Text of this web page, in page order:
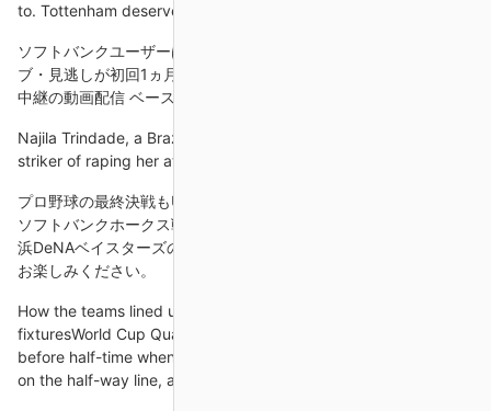
to. Tottenham deserved to win and go through, we accept that.
ソフトバンクユーザーはベースボールLIVEが超おトク！ ... ライ
ブ・見逃しが初回1ヵ月無料 月額660円(税込)で見放題のプロ野球
中継の動画配信 ベースボールLIVEとは.
Najila Trindade, a Brazilian model, had accused the 27-year-old
striker of raping her at a hotel in the French capital in May.
プロ野球の最終決戦もU-NEXTで！試合直前の練習から先行 福岡
ソフトバンクホークス戦最大5試合の見放題ライブ配信決定！ 横
浜DeNAベイスターズの7年ぶりの日本シリーズもぜひU-NEXTで
お楽しみください。
How the teams lined up | Match statsWorld Cup Qualifying
fixturesWorld Cup Qualifying tablesSo it proved 45 seconds
before half-time when Craig Cathcart was caught in possession
on the half-way line, and in a flash Switzerland were ahead.